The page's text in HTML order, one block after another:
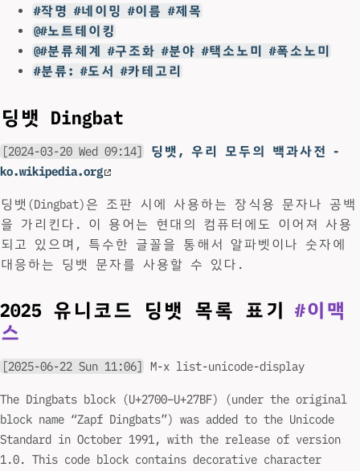
#작명 #네이밍 #이름 #제목
@#노트테이킹
@#분류체계 #구조화 #분야 #택소노미 #폭소노미
#분류: #도서 #카테고리
딩뱃 Dingbat
[2024-03-20 Wed 09:14]
딩뱃, 우리 모두의 백과사전 -
ko.wikipedia.org
딩뱃(Dingbat)은 조판 시에 사용하는 장식용 문자나 공백
을 가리킨다. 이 용어는 현대의 컴퓨터에도 이어져 사용
되고 있으며, 특수한 글꼴을 통해서 알파벳이나 숫자에
대응하는 딩뱃 문자를 사용할 수 있다.
2025 유니코드 딩뱃 목록 표기 #이맥
스
[2025-06-22 Sun 11:06] M-x list-unicode-display
The Dingbats block (U+2700–U+27BF) (under the original
block name “Zapf Dingbats”) was added to the Unicode
Standard in October 1991, with the release of version
1.0. This code block contains decorative character